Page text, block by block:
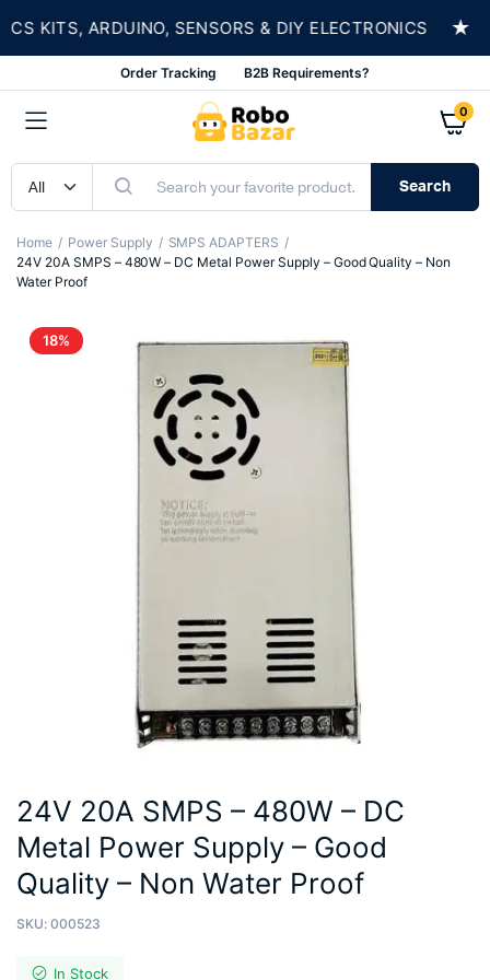
KITS, ARDUINO, SENSORS & DIY ELECTRONICS ★
Order Tracking B2B Requirements?
0
Search
Home Power Supply
SMPS ADAPTERS
24V 20A SMPS – 480W – DC Metal Power Supply – Good Quality – Non
Water Proof
18%
24V 20A SMPS – 480W – DC
Metal Power Supply – Good
Quality – Non Water Proof
SKU: 000523
In Stock